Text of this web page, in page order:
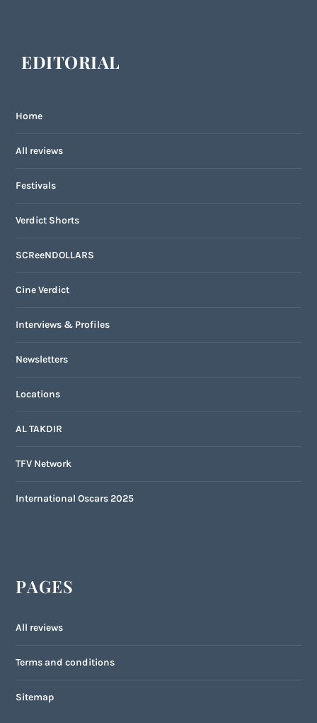
EDITORIAL
Home
All reviews
Festivals
Verdict Shorts
SCReeNDOLLARS
Cine Verdict
Interviews & Profiles
Newsletters
Locations
AL TAKDIR
TFV Network
International Oscars 2025
PAGES
All reviews
Terms and conditions
Sitemap